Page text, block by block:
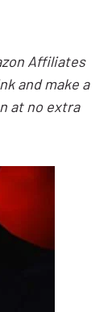
Affiliates
and make a
at no extra